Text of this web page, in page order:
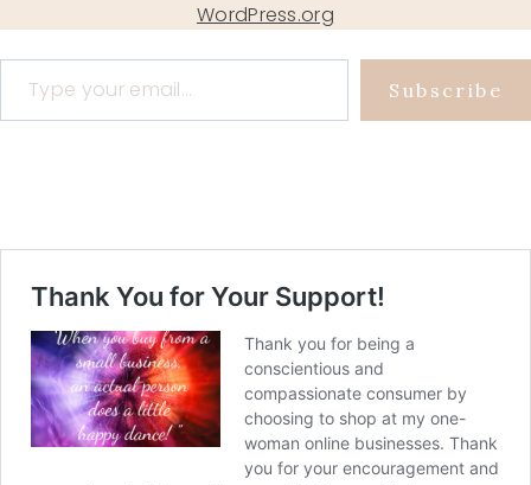
WordPress.org
Type your email…
Subscribe